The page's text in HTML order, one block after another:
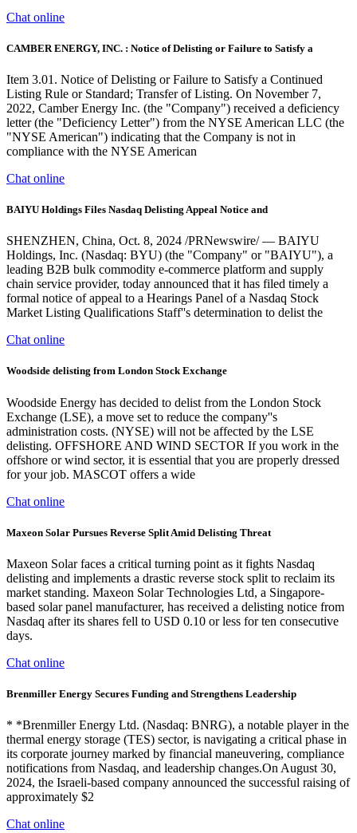
Chat online
CAMBER ENERGY, INC. : Notice of Delisting or Failure to Satisfy a
Item 3.01. Notice of Delisting or Failure to Satisfy a Continued
Listing Rule or Standard; Transfer of Listing. On November 7,
2022, Camber Energy Inc. (the "Company") received a deficiency
letter (the "Deficiency Letter") from the NYSE American LLC (the
"NYSE American") indicating that the Company is not in
compliance with the NYSE American
Chat online
BAIYU Holdings Files Nasdaq Delisting Appeal Notice and
SHENZHEN, China, Oct. 8, 2024 /PRNewswire/ — BAIYU
Holdings, Inc. (Nasdaq: BYU) (the "Company" or "BAIYU"), a
leading B2B bulk commodity e-commerce platform and supply
chain service provider, today announced that it has filed timely a
formal notice of appeal to a Hearings Panel of a Nasdaq Stock
Market Listing Qualifications Staff''s determination to delist the
Chat online
Woodside delisting from London Stock Exchange
Woodside Energy has decided to delist from the London Stock
Exchange (LSE), a move set to reduce the company''s
administration costs. (NYSE) will not be affected by the LSE
delisting. OFFSHORE AND WIND SECTOR If you work in the
offshore or wind sector, it is essential that you are properly dressed
for your job. MASCOT offers a wide
Chat online
Maxeon Solar Pursues Reverse Split Amid Delisting Threat
Maxeon Solar faces a critical turning point as it fights Nasdaq
delisting and implements a drastic reverse stock split to reclaim its
market standing. Maxeon Solar Technologies Ltd, a Singapore-
based solar panel manufacturer, has received a delisting notice from
Nasdaq after its shares fell to USD 0.10 or less for ten consecutive
days.
Chat online
Brenmiller Energy Secures Funding and Strengthens Leadership
* *Brenmiller Energy Ltd. (Nasdaq: BNRG), a notable player in the
thermal energy storage (TES) sector, is navigating a critical phase in
its corporate journey marked by financial maneuvering, compliance
notifications from Nasdaq, and leadership changes.On August 30,
2024, the Israeli-based company announced the successful raising of
approximately $2
Chat online